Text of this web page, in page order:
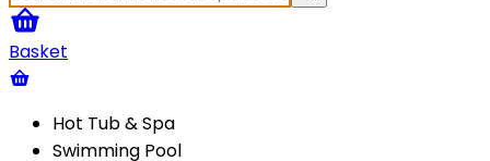
Basket
Hot Tub & Spa
Swimming Pool